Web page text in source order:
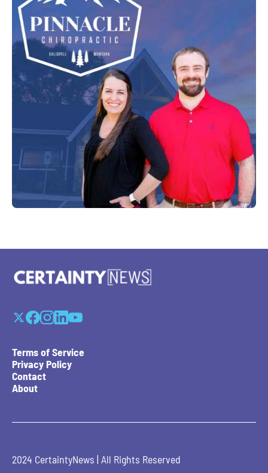
Terms of Service
Privacy Policy
Contact
About
2024 CertaintyNews | All Rights Reserved